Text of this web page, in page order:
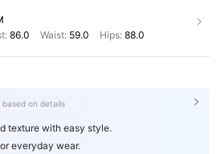
86.0 Waist: 59.0 Hips: 88.0
on details
texture with easy style.
everyday wear.